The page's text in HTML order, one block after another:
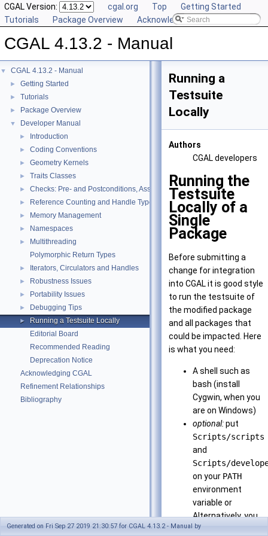
CGAL Version: cgal.org Top
Getting Started
Tutorials
Package Overview Acknowledging CGAL
CGAL 4.13.2 - Manual
▼ CGAL 4.13.2 - Manual
► Getting Started
► Tutorials
► Package Overview
▼ Developer Manual
► Introduction
► Coding Conventions
► Geometry Kernels
► Traits Classes
► Checks: Pre- and Postconditions, Assertions, and Warnings
► Reference Counting and Handle Types
► Memory Management
► Namespaces
►
Multithreading
Polymorphic Return Types
► Iterators, Circulators and Handles
► Robustness Issues
► Portability Issues
► Debugging Tips
►
Running a Testsuite Locally
Editorial Board
Recommended Reading
Deprecation Notice
Acknowledging CGAL
Refinement Relationships
Bibliography
Running a
Testsuite
Locally
Authors
CGALdevelopers
Running the
Testsuite
Locally of a
Single
Package
Before submitting a
change for integration
into CGALit is good style
to run the testsuite of
the modified package
and all packages that
could be impacted. Here
is what you need:
A shell such as
bash (install
Cygwin, when you
are on Windows)
optional:put
Scripts/scripts
and
Scripts/
on your PATH
environment
variable or
Alternatively, you
can call the
Generated on Fri Sep 27 2019 21:30:57 for CGAL 4.13.2 - Manual by